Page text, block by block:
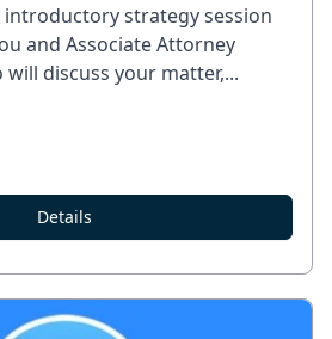
introductory strategy session
and Associate Attorney
discuss your matter,...
Details